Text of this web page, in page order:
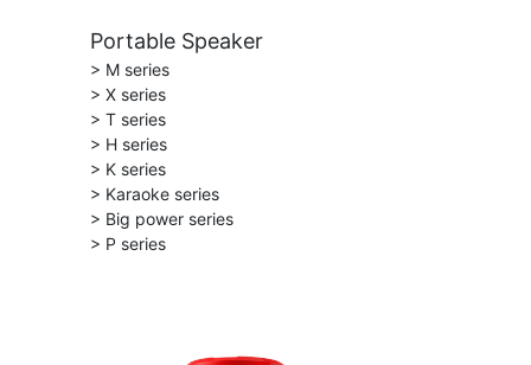
Portable Speaker
> M series
> X series
> T series
> H series
> K series
> Karaoke series
> Big power series
> P series